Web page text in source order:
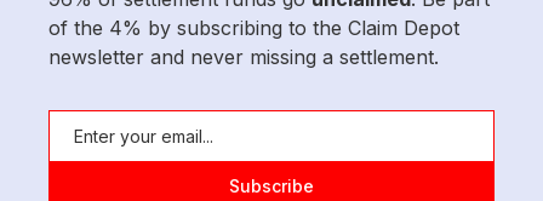
of the 4% by subscribing to the Claim Depot
newsletter and never missing a settlement.